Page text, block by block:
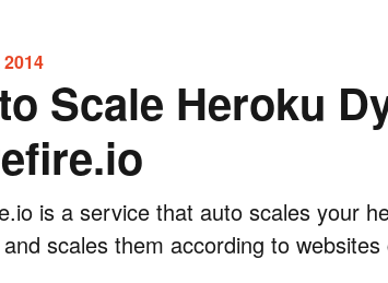
Scale Heroku
is a service that auto scales your
scales them according to